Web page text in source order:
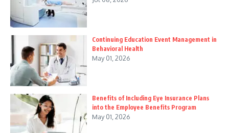
Continuing Education Event Management in
Behavioral Health
May 01, 2026
Benefits of Including Eye Insurance Plans
into the Employee Benefits Program
May 01, 2026